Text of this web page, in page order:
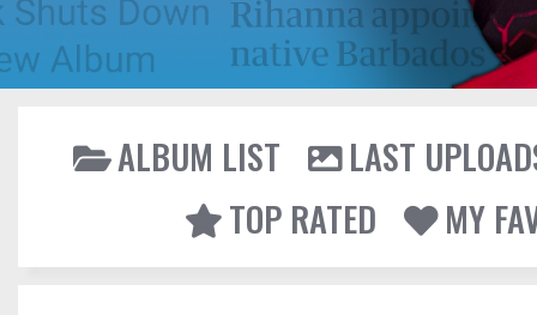
ALBUM LIST
LAST
TOP RATED
MY